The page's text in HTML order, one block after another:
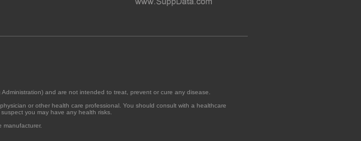
and are not intended to treat, prevent or cure any disease.
or other health care professional. You should consult with a healthcare
you may have any health risks.
manufacturer.